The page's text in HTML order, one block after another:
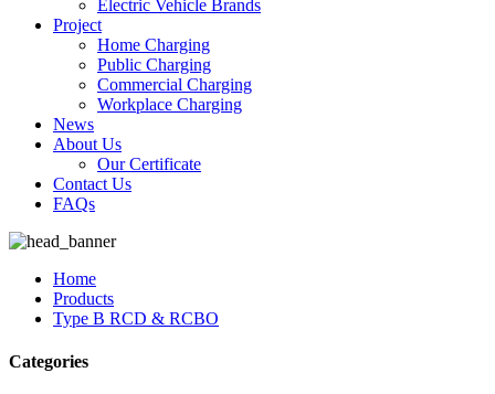
Electric Vehicle Brands
Project
Home Charging
Public Charging
Commercial Charging
Workplace Charging
News
About Us
Our Certificate
Contact Us
FAQs
Home
Products
Type B RCD & RCBO
Categories